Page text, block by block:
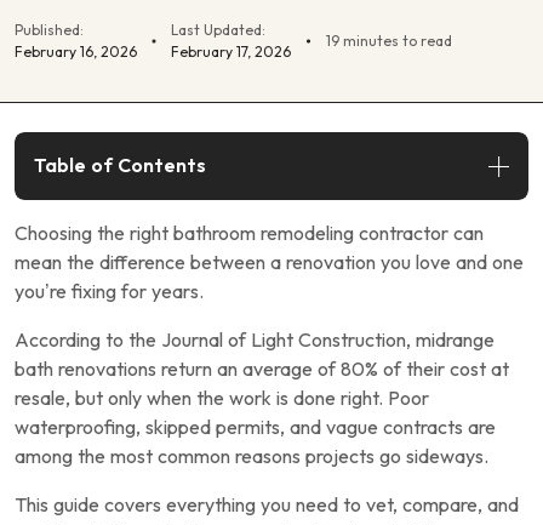
Published:
February 16, 2026
Last Updated:
February 17, 2026
19 minutes to read
Choosing the right bathroom remodeling contractor can
mean the difference between a renovation you love and one
you’re fixing for years.
According to the Journal of Light Construction, midrange
bath renovations return an average of 80% of their cost at
resale, but only when the work is done right. Poor
waterproofing, skipped permits, and vague contracts are
among the most common reasons projects go sideways.
This guide covers everything you need to vet, compare, and
Table of Contents